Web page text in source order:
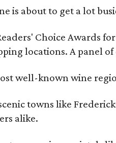
is about to get a lot
Choice Awards
locations. A panel
well-known wine
towns like
alike.